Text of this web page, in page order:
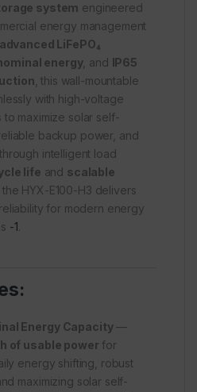
system engineered
energy management
advanced LiFePO₄
energy, and IP65
, this wall-mountable
with high-voltage
maximize solar self-
backup power, and
intelligent load
life and scalable
, the HYX-E100-H3 delivers
for modern energy
-1
Energy Capacity—
of usable power for
energy shifting, robust
maximizing solar self-